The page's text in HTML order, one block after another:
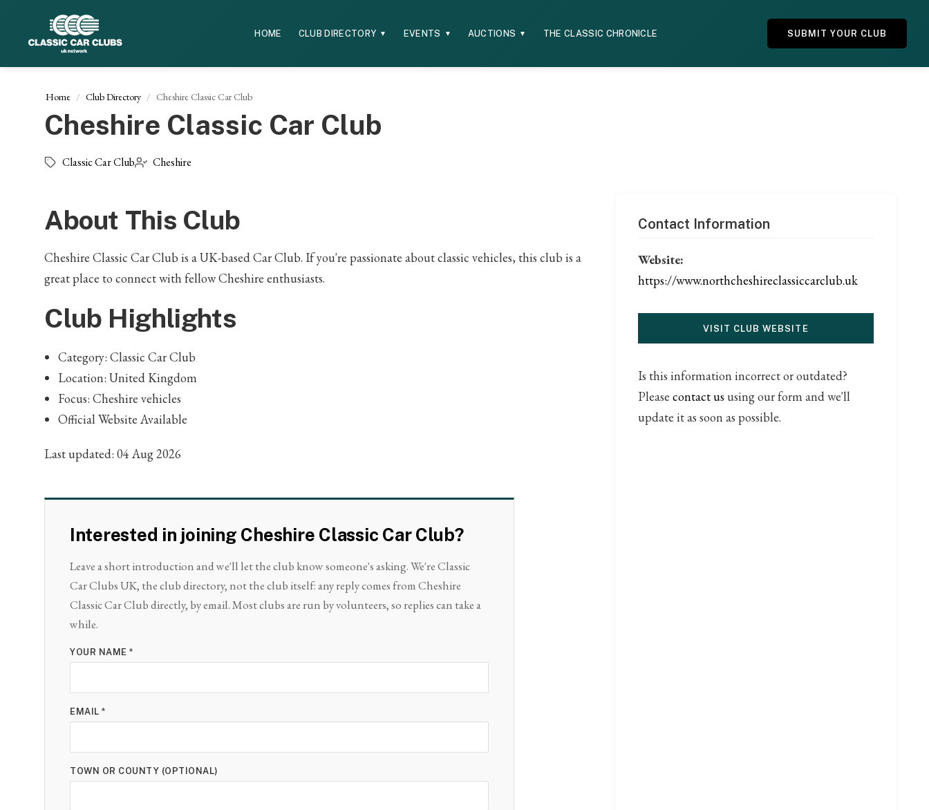
HOME CLUB DIRECTORY ▼ EVENTS ▼ AUCTIONS ▼ THE CLASSIC CHRONICLE SUBMIT YOUR CLUB
Home Club Directory Cheshire Classic Car Club
Cheshire Classic Car Club
Classic Car Club Cheshire
About This Club
Cheshire Classic Car Club is a UK-based Car Club. If you're passionate about classic vehicles, this club is a
great place to connect with fellow Cheshire enthusiasts.
Club Highlights
Category: Classic Car Club
Location: United Kingdom
Focus: Cheshire vehicles
Official Website Available
Last updated: 04 Aug 2026
Interested in joining Cheshire Classic Car Club?
Leave a short introduction and we'll let the club know someone's asking. We're Classic
Car Clubs UK, the club directory, not the club itself: any reply comes from Cheshire
Classic Car Club directly, by email. Most clubs are run by volunteers, so replies can take a
while.
YOUR NAME *
EMAIL *
TOWN OR COUNTY (OPTIONAL)
Contact Information
Website:
https://www.northcheshireclassiccarclub.uk
VISIT CLUB WEBSITE
Is this information incorrect or outdated?
Please contact us using our form and we'll
update it as soon as possible.